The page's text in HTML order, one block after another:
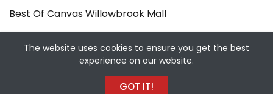
Best Of Canvas Willowbrook Mall
Copyright ©Best Of Canvas2026. All rights
reserved.
Designed and Developed bySekiz Iki Media Digital
The website uses cookies to ensure you get the best
experience on our website.
GOT IT!